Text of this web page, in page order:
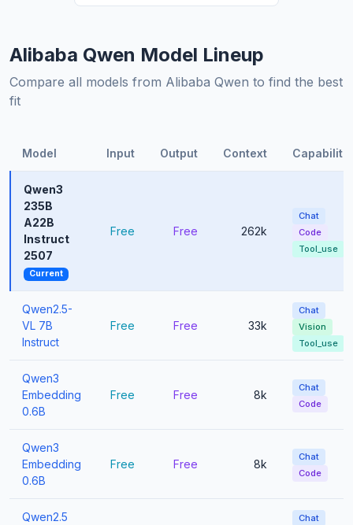
Alibaba Qwen Model Lineup
Compare all models from Alibaba Qwen to find the best
fit
Model Input Output Context
Qwen3
235B
A22B
Instruct
2507
Current
Free Free 262k
Chat
Code
Tool_use
Qwen2.5-
VL 7B
Instruct
Free Free 33k
Chat
Vision
Tool_use
Qwen3
Embedding
0.6B
Free Free 8k
Chat
Code
Qwen3
Embedding
0.6B
Free Free 8k
Chat
Code
Qwen2.5
Chat